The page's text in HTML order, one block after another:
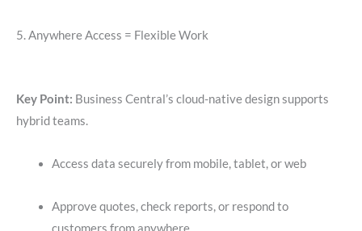
5. Anywhere Access = Flexible Work
Key Point: Business Central’s cloud-native design supports
hybrid teams.
Access data securely from mobile, tablet, or web
Approve quotes, check reports, or respond to
customers from anywhere